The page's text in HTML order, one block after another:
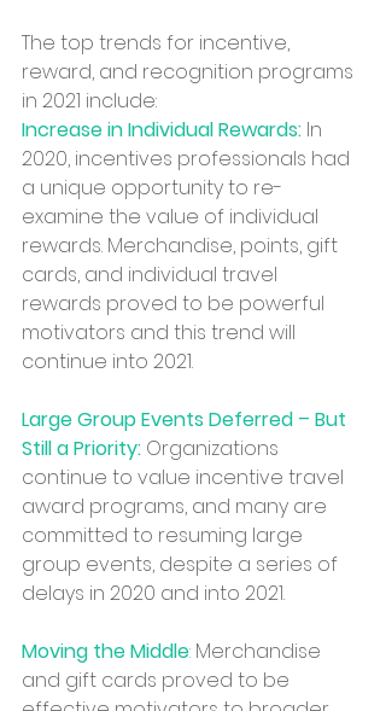
The top trends for incentive,
reward, and recognition programs
in 2021 include:
Increase in Individual Rewards: In
2020, incentives professionals had
a unique opportunity to re-
examine the value of individual
rewards. Merchandise, points, gift
cards, and individual travel
rewards proved to be powerful
motivators and this trend will
continue into 2021.
Large Group Events Deferred – But
Still a Priority: Organizations
continue to value incentive travel
award programs, and many are
committed to resuming large
group events, despite a series of
delays in 2020 and into 2021.
Moving the Middle: Merchandise
and gift cards proved to be